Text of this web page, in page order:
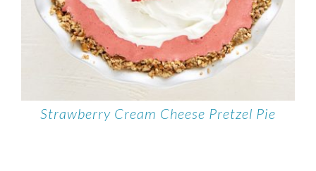
Strawberry Cream Cheese Pretzel Pie